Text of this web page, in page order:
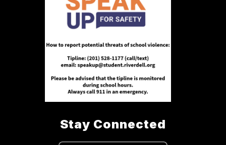
Stay Connected